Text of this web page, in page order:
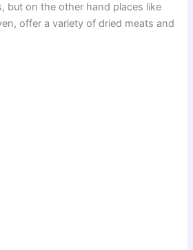
but on the other hand places like
offer a variety of dried meats and